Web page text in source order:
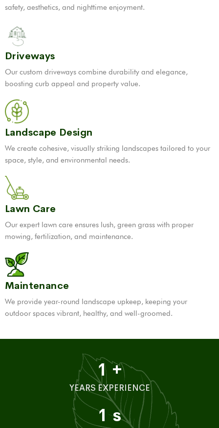
safety, aesthetics, and nighttime enjoyment.
Driveways
Our custom driveways combine durability and elegance,
boosting curb appeal and property value.
Landscape Design
We create cohesive, visually striking landscapes tailored to your
space, style, and environmental needs.
Lawn Care
Our expert lawn care ensures lush, green grass with proper
mowing, fertilization, and maintenance.
Maintenance
We provide year-round landscape upkeep, keeping your
outdoor spaces vibrant, healthy, and well-groomed.
1 +
YEARS EXPERIENCE
1 s